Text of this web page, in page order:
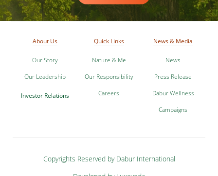
About Us
Our Story
Our Leadership
Investor Relations
Quick Links
Nature & Me
Our Responsibility
Careers
News & Media
News
Press Release
Dabur Wellness
Campaigns
Copyrights Reserved by Dabur International